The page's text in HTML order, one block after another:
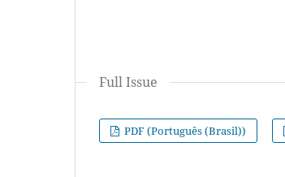
Full Issue
PDF (Português (Brasil))